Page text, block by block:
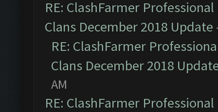
RE: ClashFarmer
Clans December 2018 Update
RE: ClashFarmer
Clans December 2018
AM
RE: ClashFarmer